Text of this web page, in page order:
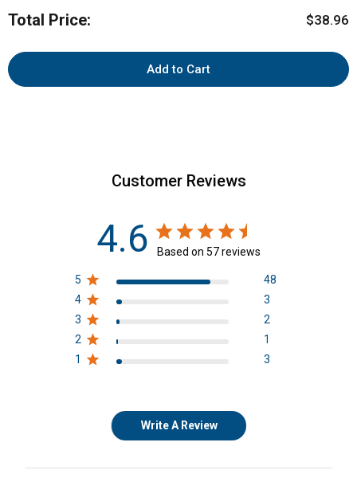
Total Price: Price
$38.96
Add to Cart
bundle
Customer Reviews
4.6 Based on 57 reviews
5
48
4
3
3
2
2
1
1
3
Write A Review